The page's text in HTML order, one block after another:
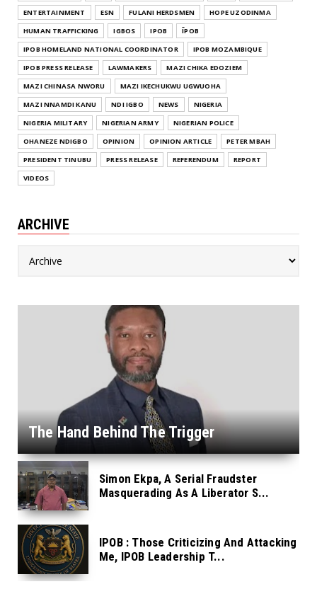
ENTERTAINMENT
ESN FULANI HERDSMEN
HOPE UZODINMA
HUMAN TRAFFICKING
IGBOS IPOB
ĪPOB
IPOB HOMELAND NATIONAL COORDINATOR
IPOB MOZAMBIQUE
IPOB PRESS RELEASE
LAWMAKERS
MAZI CHIKA EDOZIEM
MAZI CHINASA NWORU
MAZI IKECHUKWU UGWUOHA
MAZI NNAMDI KANU
NDI IGBO NEWS
NIGERIA
NIGERIA MILITARY
NIGERIAN ARMY
NIGERIAN POLICE
OHANEZE NDIGBO
OPINION OPINION ARTICLE
PETER MBAH
PRESIDENT TINUBU
PRESS RELEASE REFERENDUM
REPORT
VIDEOS
ARCHIVE
The Hand Behind The Trigger
Simon Ekpa, A Serial Fraudster
Masquerading As A Liberator S...
IPOB : Those Criticizing And Attacking
Me, IPOB Leadership T...